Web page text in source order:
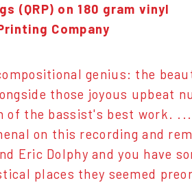
(QRP) on 180 gram vinyl
Company
genius: the
those joyous upbeat
of the bassist's best work.
on this recording and
Eric Dolphy and you have
places they seemed